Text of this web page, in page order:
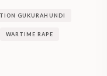
GUKURAHUNDI
WARTIME RAPE